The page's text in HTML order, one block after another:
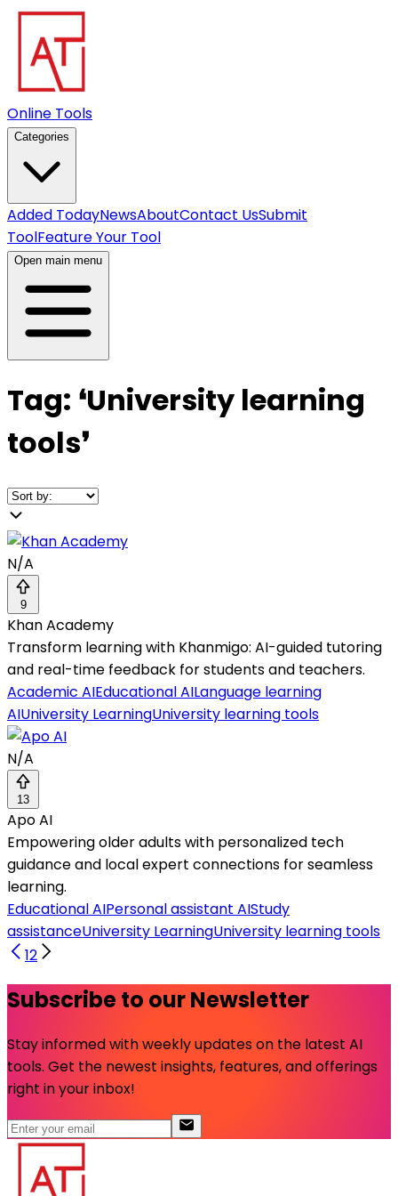
Online Tools
Categories
Added TodayNewsAboutContact UsSubmit
ToolFeature Your Tool
Open main menu
Tag: ❛University learning
tools❜
N/A
9
Khan Academy
Transform learning with Khanmigo: AI-guided tutoring
and real-time feedback for students and teachers.
Academic AIEducational AILanguage learning
AIUniversity LearningUniversity learning tools
N/A
13
Apo AI
Empowering older adults with personalized tech
guidance and local expert connections for seamless
learning.
Educational AIPersonal assistant AIStudy
assistanceUniversity LearningUniversity learning tools
12
Subscribe to our Newsletter
Stay informed with weekly updates on the latest AI
tools. Get the newest insights, features, and offerings
right in your inbox!